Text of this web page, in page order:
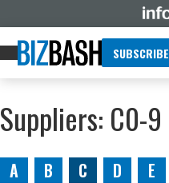
SUBSCRIBE
Suppliers: C0-9
A B C D E